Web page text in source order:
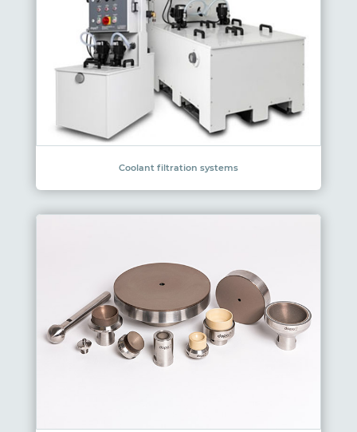
Coolant filtration systems